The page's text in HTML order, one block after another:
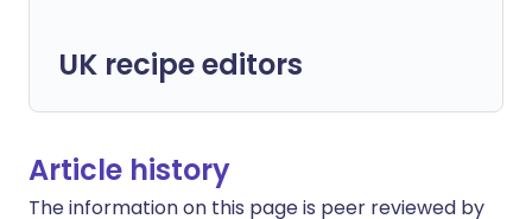
UK recipe editors
Article history
The information on this page is peer reviewed by